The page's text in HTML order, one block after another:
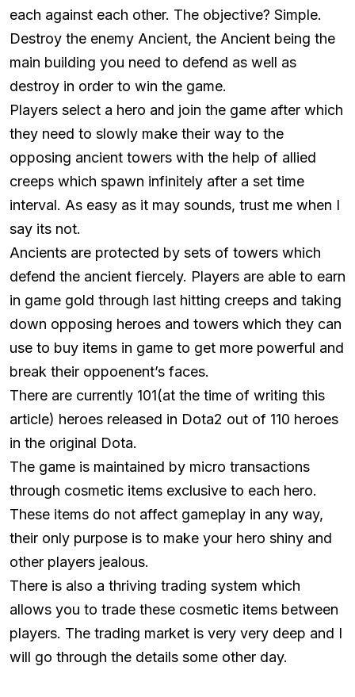
each against each other. The objective? Simple.
Destroy the enemy Ancient, the Ancient being the
main building you need to defend as well as
destroy in order to win the game.
Players select a hero and join the game after which
they need to slowly make their way to the
opposing ancient towers with the help of allied
creeps which spawn infinitely after a set time
interval. As easy as it may sounds, trust me when I
say its not.
Ancients are protected by sets of towers which
defend the ancient fiercely. Players are able to earn
in game gold through last hitting creeps and taking
down opposing heroes and towers which they can
use to buy items in game to get more powerful and
break their oppoenent’s faces.
There are currently 101(at the time of writing this
article) heroes released in Dota2 out of 110 heroes
in the original Dota.
The game is maintained by micro transactions
through cosmetic items exclusive to each hero.
These items do not affect gameplay in any way,
their only purpose is to make your hero shiny and
other players jealous.
There is also a thriving trading system which
allows you to trade these cosmetic items between
players. The trading market is very very deep and I
will go through the details some other day.